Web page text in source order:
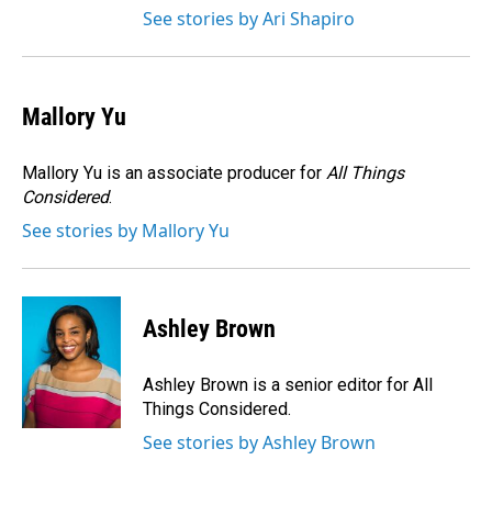
See stories by Ari Shapiro
Mallory Yu
Mallory Yu is an associate producer for All Things
Considered.
See stories by Mallory Yu
Ashley Brown
Ashley Brown is a senior editor for All
Things Considered.
See stories by Ashley Brown